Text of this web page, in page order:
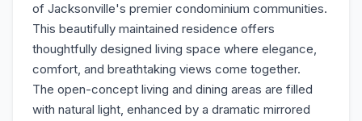
of Jacksonville's premier condominium communities.
This beautifully maintained residence offers
thoughtfully designed living space where elegance,
comfort, and breathtaking views come together.
The open-concept living and dining areas are filled
with natural light, enhanced by a dramatic mirrored